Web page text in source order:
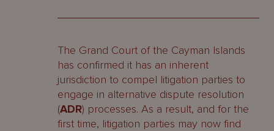
The Grand Court of the Cayman Islands
has confirmed it has an inherent
jurisdiction to compel litigation parties to
engage in alternative dispute resolution
(ADR) processes. As a result, and for the
first time, litigation parties may now find